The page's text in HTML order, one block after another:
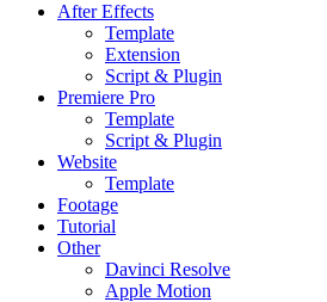
After Effects
Template
Extension
Script & Plugin
Premiere Pro
Template
Script & Plugin
Website
Template
Footage
Tutorial
Other
Davinci Resolve
Apple Motion